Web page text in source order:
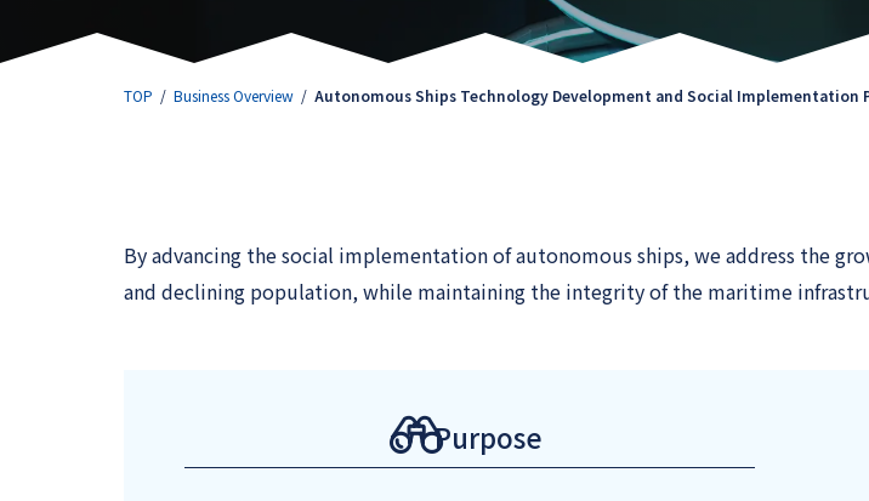
TOP Business Overview Autonomous Ships Technology Development and Social Implementation
By advancing the social implementation of autonomous ships, we address the
and declining population, while maintaining the integrity of the maritime
Purpose